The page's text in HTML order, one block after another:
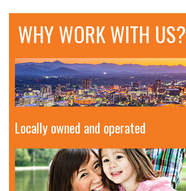
WHY WORK WITH US?
Locally owned and operated